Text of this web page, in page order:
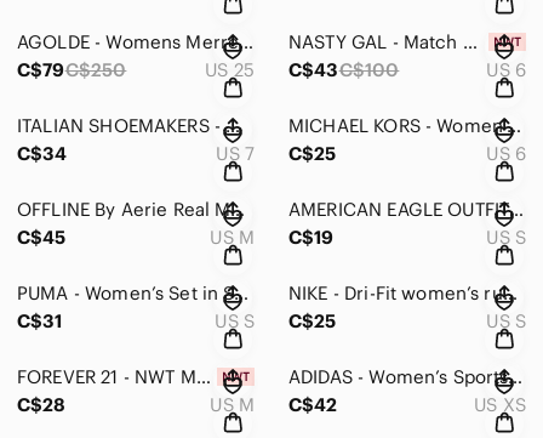
AGOLDE - Womens Merrel Straight Leg Jeans in Cinema - 25
C$79C$250 US 25
NASTY GAL - Match Maker Wrap Top And Skirt Set - 6
C$43C$100 US 6
ITALIAN SHOEMAKERS - Women’s Black Sandals With Gold Accent - 7
C$34
US 7
MICHAEL KORS - Women’s Aqua Jelly Sandals with Gold Accents - 6
C$25
US 6
OFFLINE By Aerie Real Me High Waisted Crossover Flare Legging in Medium
C$45
US M
AMERICAN EAGLE OUTFITTERS - Lace Halter Bodysuit in Blush Pink
C$19
US S
PUMA - Women’s Set in Small
C$31
US S
NIKE - Dri-Fit women’s running shorts black in small
C$25
US S
FOREVER 21 - NWT Maxi Dress with adjustable straps Floral Design in Medi…
C$28
US M
ADIDAS - Women’s Sports to Streets Skirt in XS
C$42
US XS